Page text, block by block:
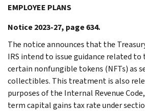
EMPLOYEE PLANS
Notice 2023-27, page 634.
The notice announces that the
IRS intend to issue guidance related
certain nonfungible tokens (NFTs) as
collectibles. This treatment is also
purposes of the Internal Revenue
term capital gains tax rate under